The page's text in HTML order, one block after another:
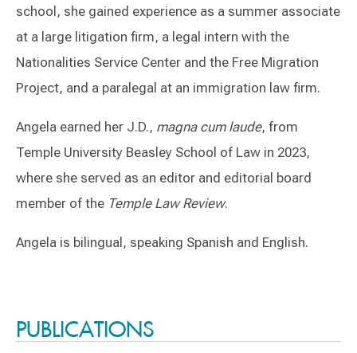
school, she gained experience as a summer associate
at a large litigation firm, a legal intern with the
Nationalities Service Center and the Free Migration
Project, and a paralegal at an immigration law firm.
Angela earned her J.D., magna cum laude, from
Temple University Beasley School of Law in 2023,
where she served as an editor and editorial board
member of the Temple Law Review.
Angela is bilingual, speaking Spanish and English.
PUBLICATIONS